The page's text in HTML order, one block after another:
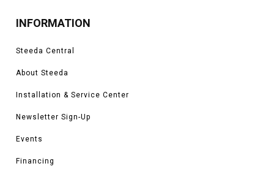
INFORMATION
Steeda Central
About Steeda
Installation & Service Center
Newsletter Sign-Up
Events
Financing